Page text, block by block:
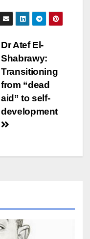
Dr Atef El-
Shabrawy:
Transitioning
from “dead
aid” to self-
development